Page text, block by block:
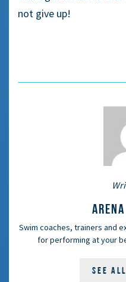
not give up!
Swim coaches, trainers and
for performing at your
SEE